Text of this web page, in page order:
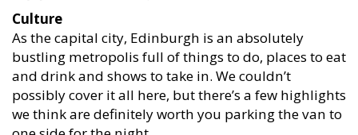
Culture
As the capital city, Edinburgh is an absolutely
bustling metropolis full of things to do, places to eat
and drink and shows to take in. We couldn’t
possibly cover it all here, but there’s a few highlights
we think are definitely worth you parking the van to
one side for the night.